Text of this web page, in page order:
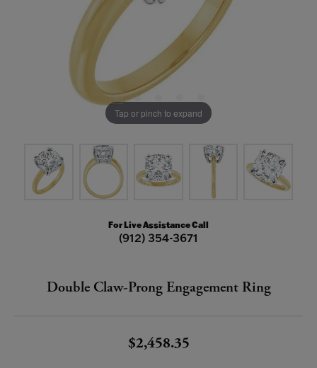
Tap or pinch to expand
For Live Assistance Call
(912) 354-3671
Double Claw-Prong Engagement Ring
$2,458.35